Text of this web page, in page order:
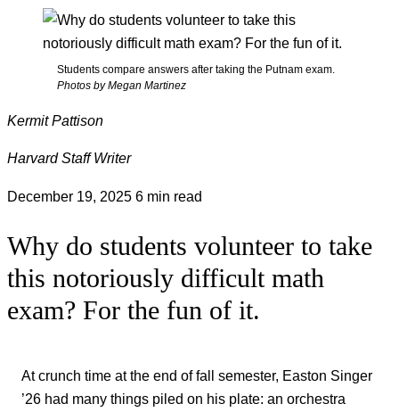
Students compare answers after taking the Putnam exam.
Photos by Megan Martinez
Kermit Pattison
Harvard Staff Writer
December 19, 2025 6 min read
Why do students volunteer to take
this notoriously difficult math
exam? For the fun of it.
At crunch time at the end of fall semester, Easton Singer
’26 had many things piled on his plate: an orchestra